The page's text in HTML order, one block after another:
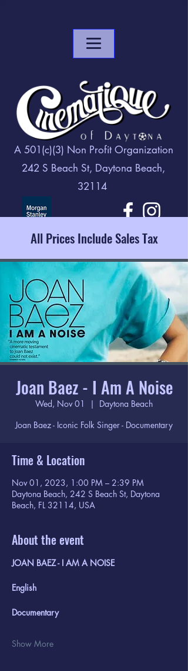
A 501(c)(3) Non Profit Organization
242 S Beach St, Daytona Beach,
32114
All Prices Include Sales Tax
Joan Baez - I Am A Noise
Wed, Nov 01
  |
Daytona Beach
Joan Baez - Iconic Folk Singer - Documentary
Time & Location
Nov 01, 2023, 1:00 PM – 2:39 PM
Daytona Beach, 242 S Beach St, Daytona
Beach, FL 32114, USA
About the event
JOAN BAEZ - I AM A NOISE
English
Documentary
Show More